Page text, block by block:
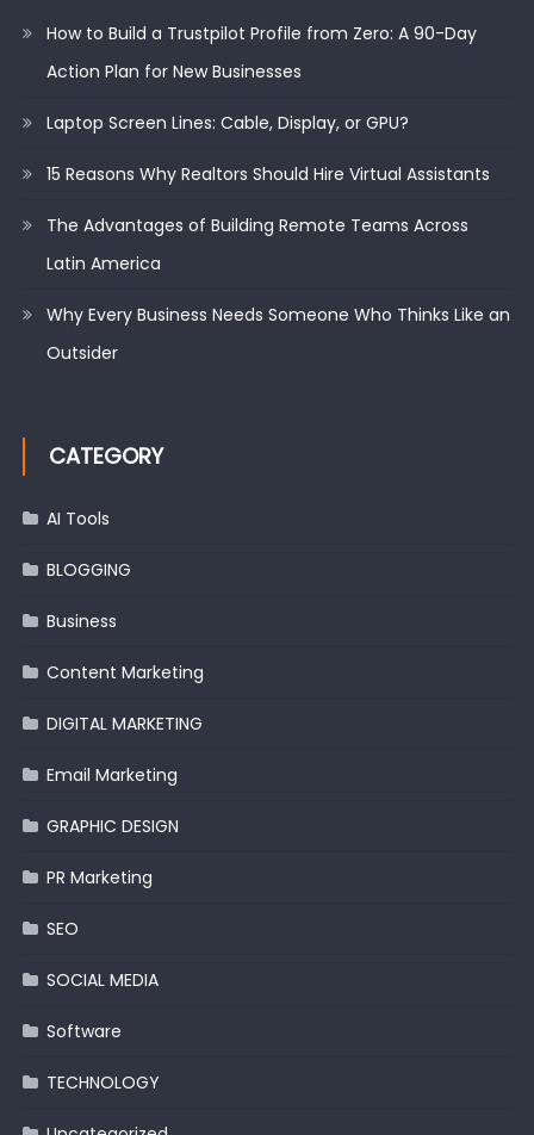
How to Build a Trustpilot Profile from Zero: A 90-Day
Action Plan for New Businesses
Laptop Screen Lines: Cable, Display, or GPU?
15 Reasons Why Realtors Should Hire Virtual Assistants
The Advantages of Building Remote Teams Across
Latin America
Why Every Business Needs Someone Who Thinks Like an
Outsider
CATEGORY
AI Tools
BLOGGING
Business
Content Marketing
DIGITAL MARKETING
Email Marketing
GRAPHIC DESIGN
PR Marketing
SEO
SOCIAL MEDIA
Software
TECHNOLOGY